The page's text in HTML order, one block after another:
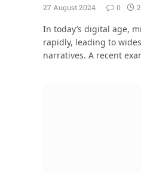
27 August 2024 0
In today’s digital age,
rapidly, leading to
narratives. A recent